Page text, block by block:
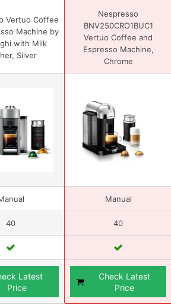
Vertuo Coffee
Machine by
with Milk
Silver
Nespresso
BNV250CRO1BUC1
Vertuo Coffee and
Espresso Machine,
Chrome
Manual
40 40
Latest
Price
Check Latest
Price